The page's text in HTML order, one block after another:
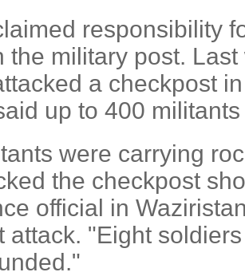
responsibility
the military post.
a checkpost
up to 400
were carrying
the checkpost
official in
attack. "Eight